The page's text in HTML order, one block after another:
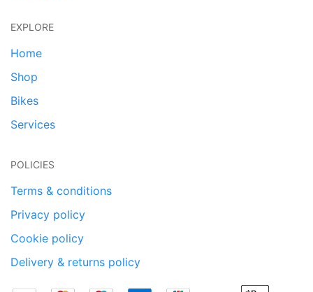
EXPLORE
Home
Shop
Bikes
Services
POLICIES
Terms & conditions
Privacy policy
Cookie policy
Delivery & returns policy